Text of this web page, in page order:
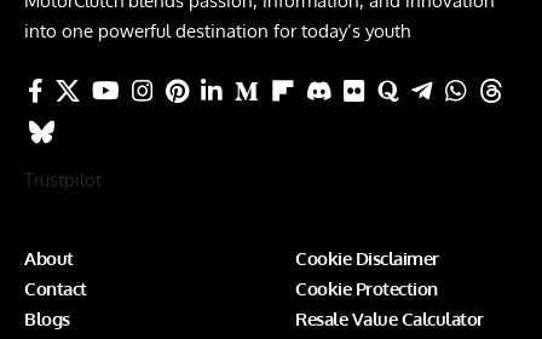
into one powerful destination for today’s youth
Trustpilot
About
Contact
Blogs
Cookie Disclaimer
Cookie Protection
Resale Value Calculator